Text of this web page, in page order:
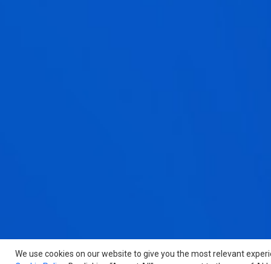
We use cookies on our website to give you the most relevant